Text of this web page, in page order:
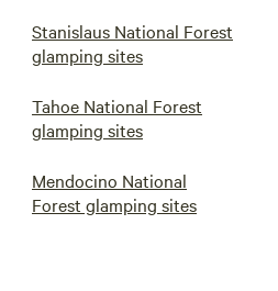
Stanislaus National Forest
glamping sites
Tahoe National Forest
glamping sites
Mendocino National
Forest glamping sites